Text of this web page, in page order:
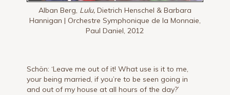
Alban Berg, Lulu,Dietrich Henschel & Barbara
Hannigan | Orchestre Symphonique de la Monnaie,
Paul Daniel, 2012
Schön: ‘Leave me out of it! What use is it to me,
your being married, if you’re to be seen going in
and out of my house at all hours of the day?’